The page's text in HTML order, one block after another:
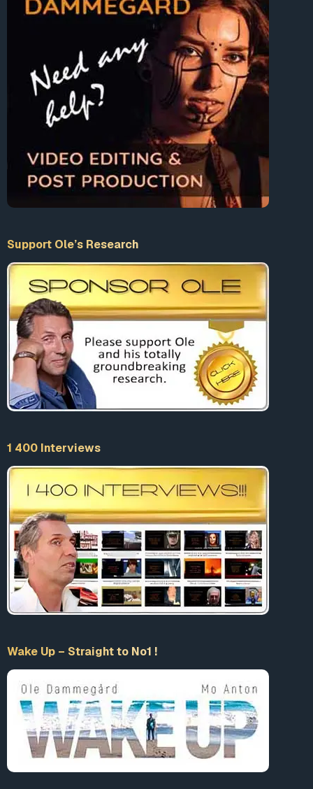
“Returning GE to a position of strength has
required us to make several difficult
decisions, and today’s decision to freeze
the pension is no exception,”said Kevin Cox,
GE’s chief human resources officer, in a
statement.
GE closed its pension plan to new entrants at the start of
2012.
While several states, including Illinois and New Jersey,
have opted recently to start reducing their pension
forestallthe pension nightmare
little while.
This article was sourced fromZeroHedge.com
Support Ole’s Research
1 400 Interviews
Wake Up – Straight to No1 !